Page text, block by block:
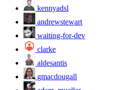
kennyadsl
andrewstewart
waiting-for-dev
clarke
aldesantis
gmacdougall